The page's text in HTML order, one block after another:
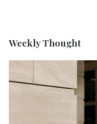
Weekly Thought